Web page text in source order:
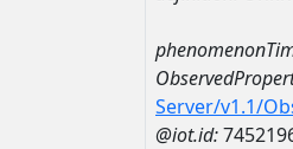
Server/v1.1/
@iot.id: